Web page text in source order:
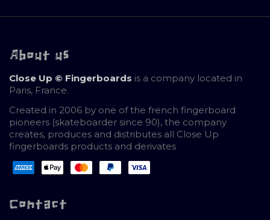
About us
Close Up © Fingerboards is a company located in
Paris, France.
Created in 2006 by one of the french fingerboard
pioneers (skateboarder since 90), the company
creates, produces and distributes all Close Up
fingerboards products and derivates
Contact